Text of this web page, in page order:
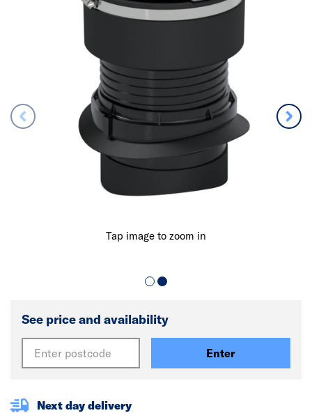
Tap image to zoom in
See price and availability
Enter
Next day delivery